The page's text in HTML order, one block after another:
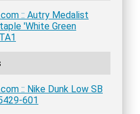
:: Autry Medalist
'White Green
:: Nike Dunk Low SB
601